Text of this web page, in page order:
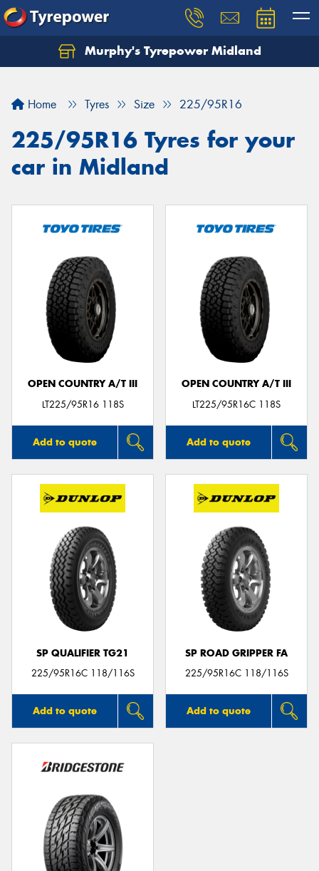
Murphy's Tyrepower Midland
Home Tyres Size 225/95R16
225/95R16 Tyres for your
car in Midland
OPEN COUNTRY A/T III
LT225/95R16 118S
Add to quote
OPEN COUNTRY A/T III
LT225/95R16C 118S
Add to quote
SP QUALIFIER TG21
225/95R16C 118/116S
Add to quote
SP ROAD GRIPPER FA
225/95R16C 118/116S
Add to quote